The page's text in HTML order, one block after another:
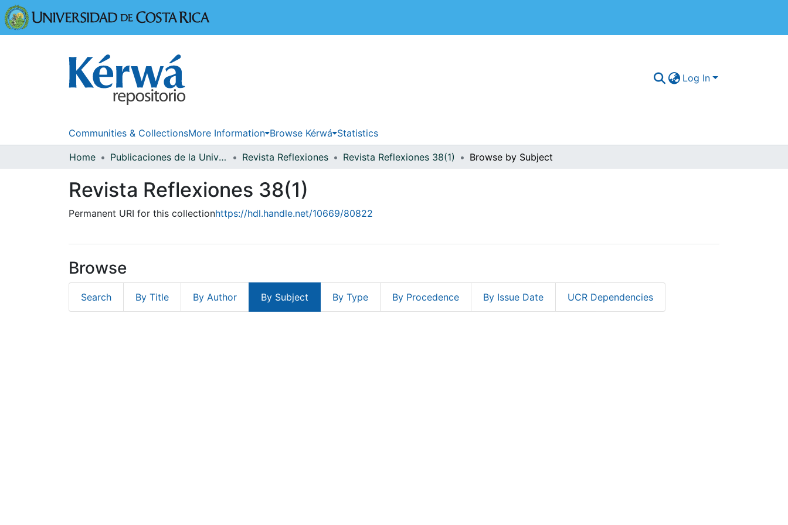
Log In
Communities & CollectionsMore Information Browse Kérwá Statistics
Home Publicaciones de la Universidad de Costa Rica Revista Reflexiones Revista Reflexiones 38(1) Browse by Subject
Revista Reflexiones 38(1)
Permanent URI for this collectionhttps://hdl.handle.net/10669/80822
Browse
Search By Title By Author By Subject By Type By Procedence By Issue Date UCR Dependencies